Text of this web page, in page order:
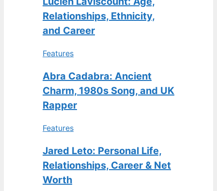
Relationships, Ethnicity,
and Career
Features
Abra Cadabra: Ancient
Charm, 1980s Song, and UK
Rapper
Features
Jared Leto: Personal Life,
Relationships, Career & Net
Worth